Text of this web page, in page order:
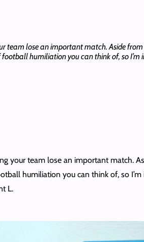
team lose an important match. Aside
humiliation you can think of, so I’m
your team lose an important match.
humiliation you can think of, so
L.